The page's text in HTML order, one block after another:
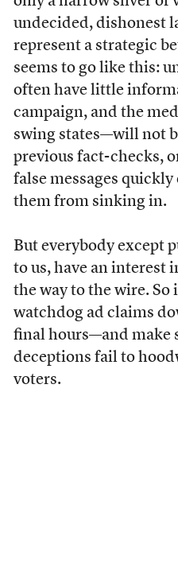
undecided, dishonest
represent a strategic
seems to go like this:
often have little
campaign, and the
swing states—will not
previous fact-checks,
false messages
them from sinking in.
But everybody except
to us, have an interest
the way to the wire. So
watchdog ad claims
final hours—and make
deceptions fail to
voters.